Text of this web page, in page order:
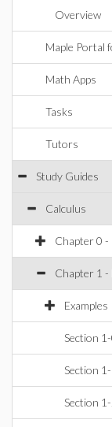
Overview
Maple Portal
Math Apps
Tasks
Tutors
Study Guides
Calculus
Chapter 0 -
Chapter 1 -
Examples
Section
Section
Section